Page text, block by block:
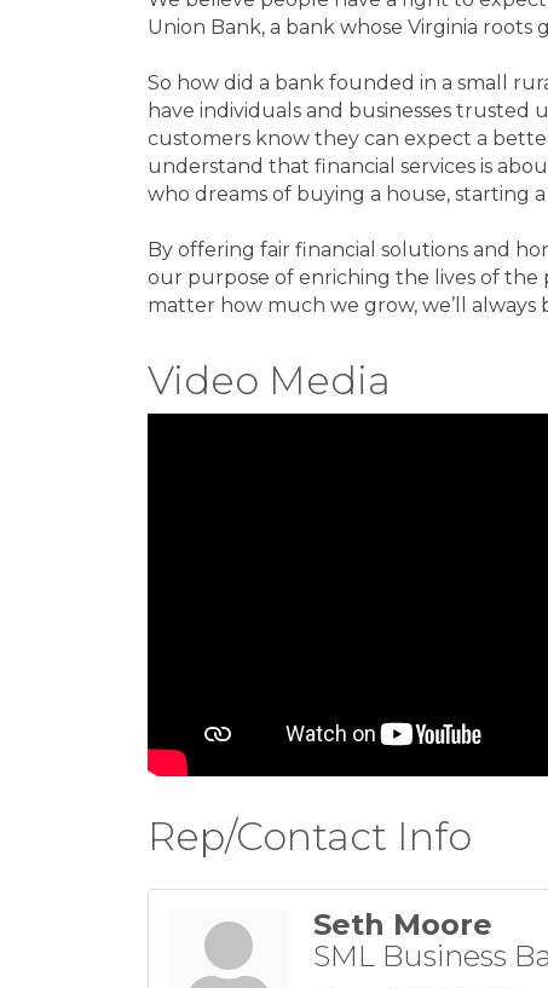
Union Bank, a bank whose Virginia roots
So how did a bank founded in a small
have individuals and businesses trusted
customers know they can expect a
understand that financial services is
who dreams of buying a house, starting
By offering fair financial solutions and
our purpose of enriching the lives of the
matter how much we grow, we’ll always
Video Media
Rep/Contact Info
Seth Moore
SML Business